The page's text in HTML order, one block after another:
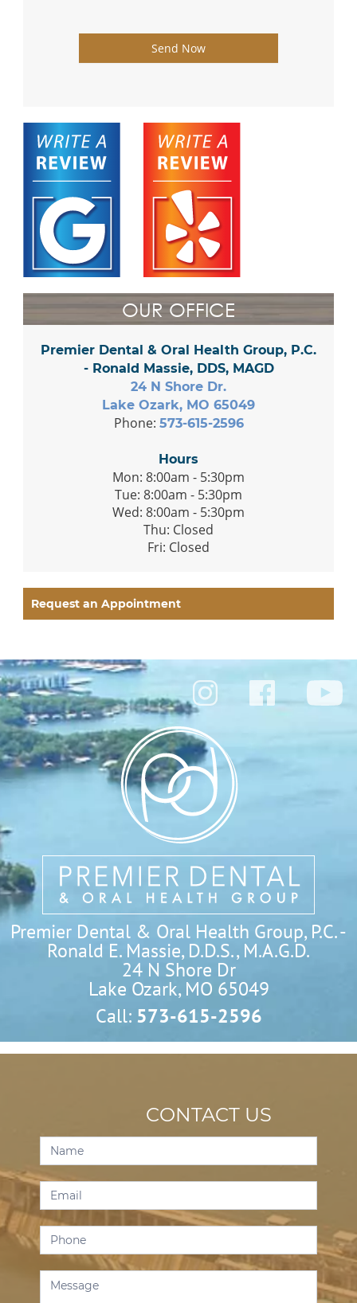
Send Now
OUR OFFICE
Premier Dental & Oral Health Group, P.C.
- Ronald Massie, DDS, MAGD
24 N Shore Dr.
Lake Ozark, MO 65049
Phone: 573-615-2596
Hours
Mon: 8:00am - 5:30pm
Tue: 8:00am - 5:30pm
Wed: 8:00am - 5:30pm
Thu: Closed
Fri: Closed
Request an Appointment
Premier Dental & Oral Health Group, P.C. -
Ronald E. Massie, D.D.S., M.A.G.D.
24 N Shore Dr
Lake Ozark, MO 65049
Call: 573-615-2596
CONTACT US
Contact
Us